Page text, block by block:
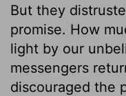
But they
promise. How
light by our
messengers
discouraged the